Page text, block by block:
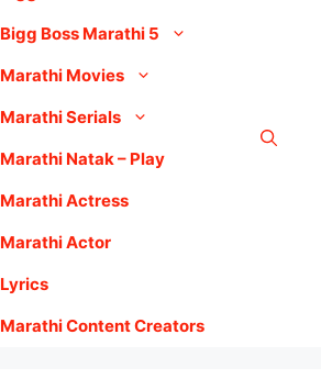
Bigg Boss Marathi 5
Marathi Movies
Marathi Serials
Marathi Natak – Play
Marathi Actress
Marathi Actor
Lyrics
Marathi Content Creators